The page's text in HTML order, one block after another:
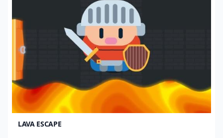
LAVA ESCAPE